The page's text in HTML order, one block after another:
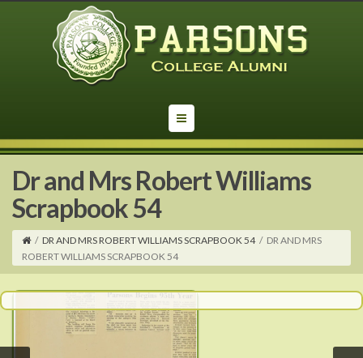
Dr and Mrs Robert Williams
Scrapbook 54
/ DR AND MRS ROBERT WILLIAMS SCRAPBOOK 54 / DR AND MRS
ROBERT WILLIAMS SCRAPBOOK 54